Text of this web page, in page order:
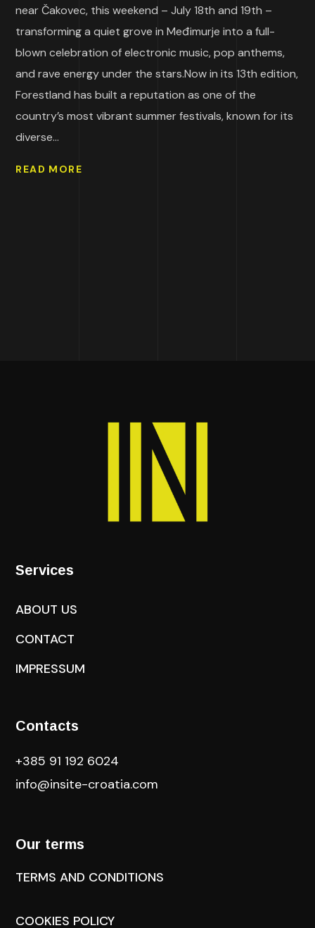
near Čakovec, this weekend – July 18th and 19th –
transforming a quiet grove in Međimurje into a full-
blown celebration of electronic music, pop anthems,
and rave energy under the stars.Now in its 13th edition,
Forestland has built a reputation as one of the
country’s most vibrant summer festivals, known for its
diverse...
READ MORE
Services
ABOUT US
CONTACT
IMPRESSUM
Contacts
+385 91 192 6024
info@insite-croatia.com
Our terms
TERMS AND CONDITIONS
COOKIES POLICY